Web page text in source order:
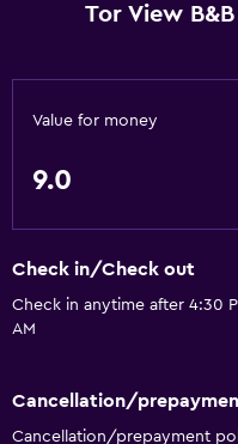
Tor View
Value for money
9.0
Check in/Check out
Check in anytime after 4:30
AM
Cancellation/
Cancellation/prepayment